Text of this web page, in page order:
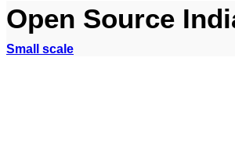
Open Source
Small scale